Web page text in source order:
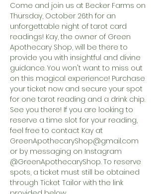
Come and join us at Becker Farms on
Thursday, October 26th for an
unforgettable night of tarot card
readings! Kay, the owner of Green
Apothecary Shop, will be there to
provide you with insightful and divine
guidance. You won't want to miss out
on this magical experience! Purchase
your ticket now and secure your spot
for one tarot reading and a drink chip.
See you there! If you are looking to
reserve a time slot for your reading,
feel free to contact Kay at
GreenApothecaryShop@gmail.com
or by messaging on Instagram
@GreenApothecaryShop. To reserve
spots, a ticket must still be obtained
through Ticket Tailor with the link